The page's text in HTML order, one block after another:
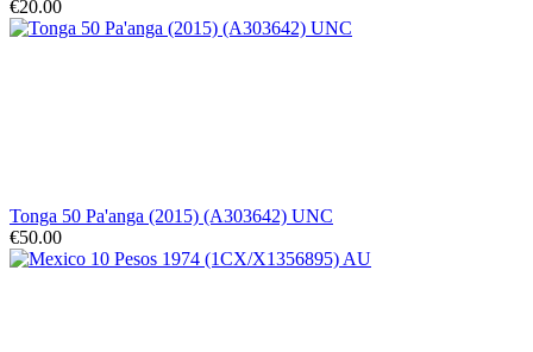
€20.00
Tonga 50 Pa'anga (2015) (A303642) UNC
€50.00